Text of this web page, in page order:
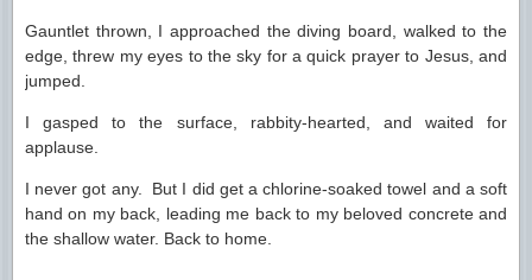
Gauntlet thrown, I approached the diving board, walked to the
edge, threw my eyes to the sky for a quick prayer to Jesus, and
jumped.
I gasped to the surface, rabbity-hearted, and waited for
applause.
I never got any. But I did get a chlorine-soaked towel and a soft
hand on my back, leading me back to my beloved concrete and
the shallow water. Back to home.